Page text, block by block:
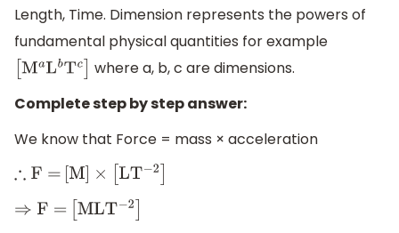
Length, Time. Dimension represents the powers of
fundamental physical quantities for example
MaLbTc]
where a, b, c are dimensions.
Complete step by step answer:
We know that Force = mass × acceleration
∴F = M] ×[LT −2
⇒F =[ ML −2]